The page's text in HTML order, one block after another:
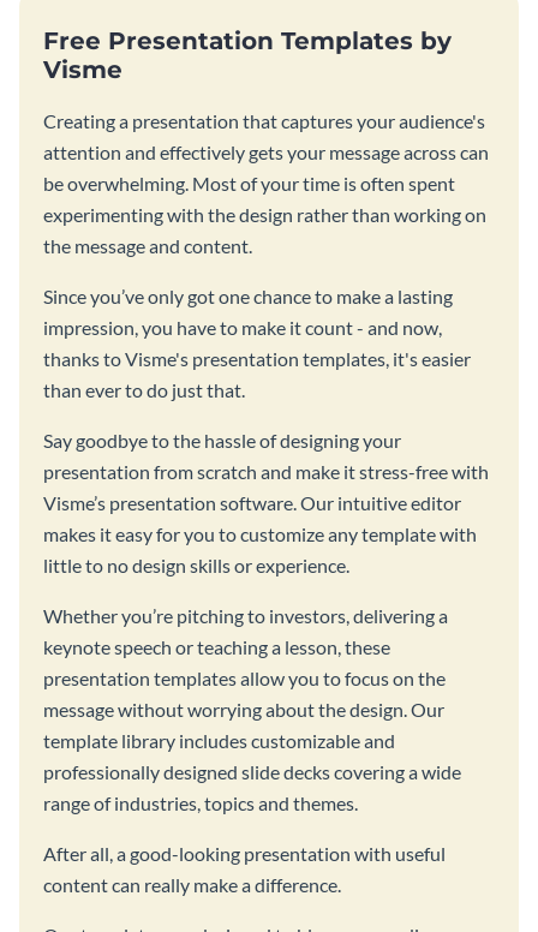
Free Presentation Templates by
Visme
Creating a presentation that captures your audience's
attention and effectively gets your message across can
be overwhelming. Most of your time is often spent
experimenting with the design rather than working on
the message and content.
Since you’ve only got one chance to make a lasting
impression, you have to make it count - and now,
thanks to Visme's presentation templates, it's easier
than ever to do just that.
Say goodbye to the hassle of designing your
presentation from scratch and make it stress-free with
Visme’s presentation software. Our intuitive editor
makes it easy for you to customize any template with
little to no design skills or experience.
Whether you’re pitching to investors, delivering a
keynote speech or teaching a lesson, these
presentation templates allow you to focus on the
message without worrying about the design. Our
template library includes customizable and
professionally designed slide decks covering a wide
range of industries, topics and themes.
After all, a good-looking presentation with useful
content can really make a difference.